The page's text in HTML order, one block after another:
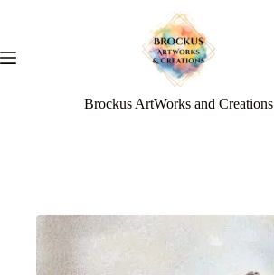
Brockus ArtWorks and Creations